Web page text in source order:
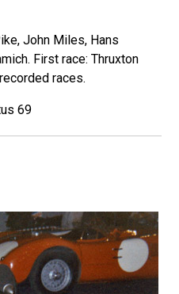
John Miles, Hans
First race: Thruxton
races.
69